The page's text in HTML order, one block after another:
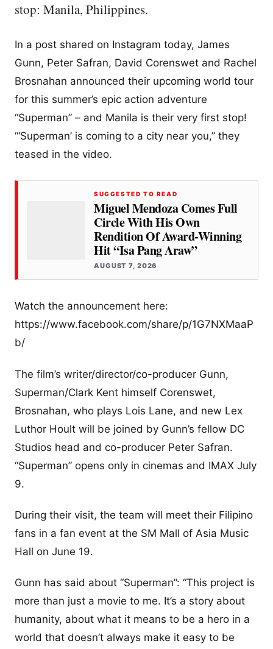
stop: Manila, Philippines.
In a post shared on Instagram today, James
Gunn, Peter Safran, David Corenswet and Rachel
Brosnahan announced their upcoming world tour
for this summer’s epic action adventure
“Superman” – and Manila is their very first stop!
“‘Superman’ is coming to a city near you,” they
teased in the video.
SUGGESTED TO READ
Miguel Mendoza Comes Full
Circle With His Own
Rendition Of Award-Winning
Hit “Isa Pang Araw”
AUGUST 7, 2026
Watch the announcement here:
https://www.facebook.com/share/p/1G7NXMaaP
b/
The film’s writer/director/co-producer Gunn,
Superman/Clark Kent himself Corenswet,
Brosnahan, who plays Lois Lane, and new Lex
Luthor Hoult will be joined by Gunn’s fellow DC
Studios head and co-producer Peter Safran.
“Superman” opens only in cinemas and IMAX July
9.
During their visit, the team will meet their Filipino
fans in a fan event at the SM Mall of Asia Music
Hall on June 19.
Gunn has said about “Superman”: “This project is
more than just a movie to me. It’s a story about
humanity, about what it means to be a hero in a
world that doesn’t always make it easy to be